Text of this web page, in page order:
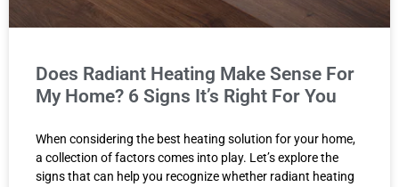
Does Radiant Heating Make Sense For
My Home? 6 Signs It’s Right For You
When considering the best heating solution for your home,
a collection of factors comes into play. Let’s explore the
signs that can help you recognize whether radiant heating